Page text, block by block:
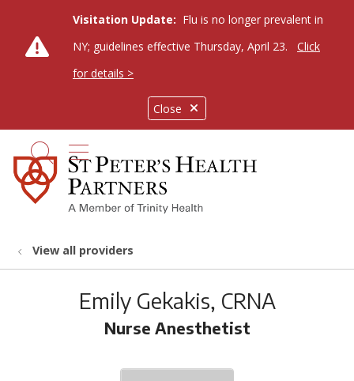
Close
Visitation Update: Flu is no longer prevalent in
NY; guidelines effective Thursday, April 23.
Click
for details >
search
show off canvas menu
View all providers
Emily Gekakis, CRNA
Nurse Anesthetist